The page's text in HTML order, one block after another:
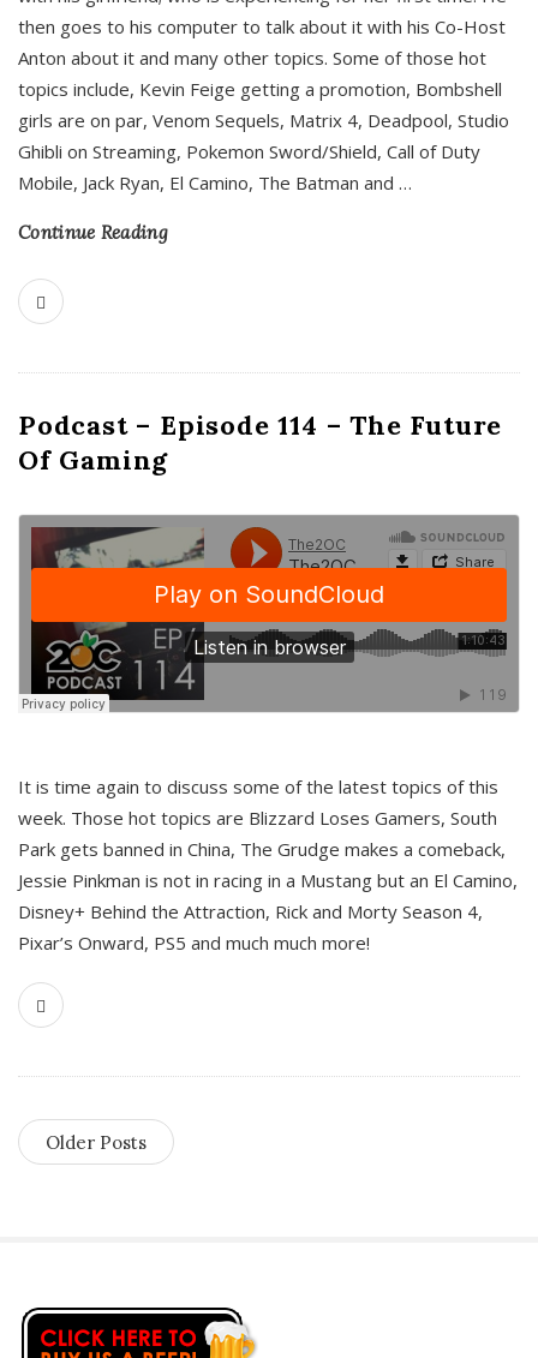
then goes to his computer to talk about it with his Co-Host
Anton about it and many other topics. Some of those hot
topics include, Kevin Feige getting a promotion, Bombshell
girls are on par, Venom Sequels, Matrix 4, Deadpool, Studio
Ghibli on Streaming, Pokemon Sword/Shield, Call of Duty
Mobile, Jack Ryan, El Camino, The Batman and …
Continue Reading
Podcast – Episode 114 – The Future
Of Gaming
It is time again to discuss some of the latest topics of this
week. Those hot topics are Blizzard Loses Gamers, South
Park gets banned in China, The Grudge makes a comeback,
Jessie Pinkman is not in racing in a Mustang but an El Camino,
Disney+ Behind the Attraction, Rick and Morty Season 4,
Pixar’s Onward, PS5 and much much more!
Older Posts
S